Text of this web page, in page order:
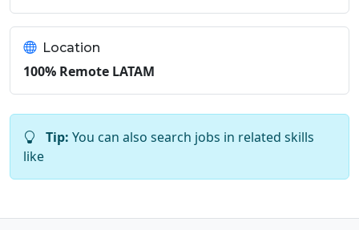
Location
100% Remote LATAM
Tip: You can also search jobs in related skills
like